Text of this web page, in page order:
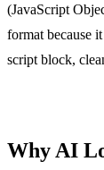
(JavaScript
format because
script block,
Why AI